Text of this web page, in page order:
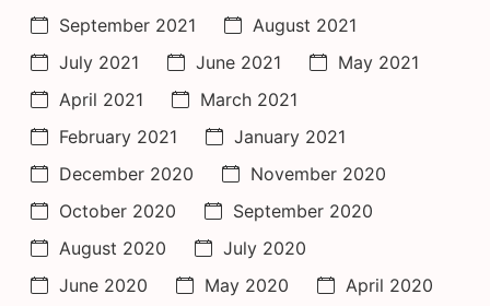
September 2021
August 2021
July 2021
June 2021
May 2021
April 2021
March 2021
February 2021
January 2021
December 2020
November 2020
October 2020
September 2020
August 2020
July 2020
June 2020
May 2020
April 2020